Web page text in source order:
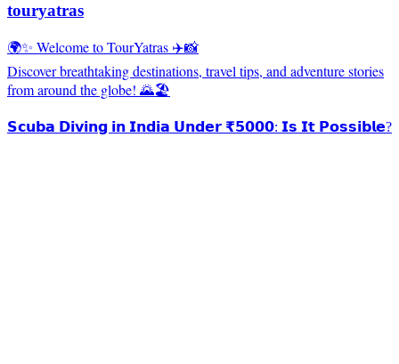
touryatras
🌍✨ Welcome to TourYatras ✈️📸
Discover breathtaking destinations, travel tips, and adventure stories
from around the globe! 🌄🏖️
𝗦𝗰𝘂𝗯𝗮 𝗗𝗶𝘃𝗶𝗻𝗴 𝗶𝗻 𝗜𝗻𝗱𝗶𝗮 𝗨𝗻𝗱𝗲𝗿 ₹𝟱𝟬𝟬𝟬: 𝗜𝘀 𝗜𝘁 𝗣𝗼𝘀𝘀𝗶𝗯𝗹𝗲?